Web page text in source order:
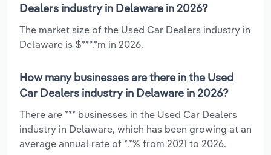
Dealers industry in Delaware in 2026?
The market size of the Used Car Dealers industry in
Delaware is $***.*m in 2026.
How many businesses are there in the Used
Car Dealers industry in Delaware in 2026?
There are *** businesses in the Used Car Dealers
industry in Delaware, which has been growing at an
average annual rate of *.*% from 2021 to 2026.